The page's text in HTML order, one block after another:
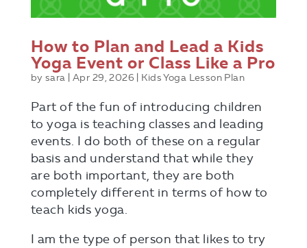
How to Plan and Lead a Kids
Yoga Event or Class Like a Pro
bysara |Apr 29, 2026 Kids Yoga Lesson Plan
Part of the fun of introducing children
to yoga is teaching classes and leading
events. I do both of these on a regular
basis and understand that while they
are both important, they are both
completely different in terms of how to
teach kids yoga.
I am the type of person that likes to try